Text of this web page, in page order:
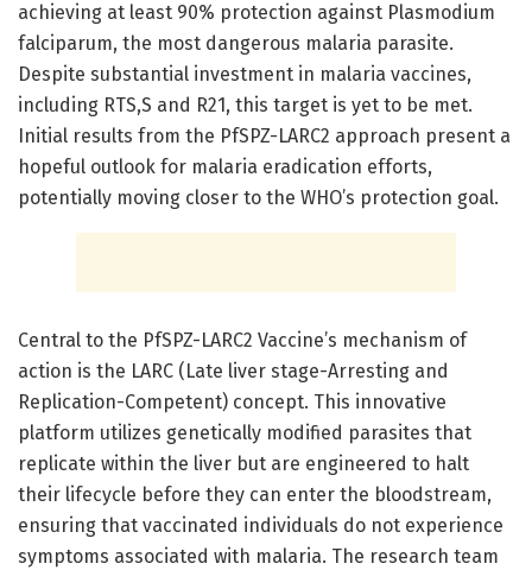
achieving at least 90% protection against Plasmodium
falciparum, the most dangerous malaria parasite.
Despite substantial investment in malaria vaccines,
including RTS,S and R21, this target is yet to be met.
Initial results from the PfSPZ-LARC2 approach present a
hopeful outlook for malaria eradication efforts,
potentially moving closer to the WHO’s protection goal.
Central to the PfSPZ-LARC2 Vaccine’s mechanism of
action is the LARC (Late liver stage-Arresting and
Replication-Competent) concept. This innovative
platform utilizes genetically modified parasites that
replicate within the liver but are engineered to halt
their lifecycle before they can enter the bloodstream,
ensuring that vaccinated individuals do not experience
symptoms associated with malaria. The research team